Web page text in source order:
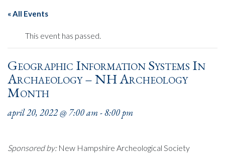
« All Events
This event has passed.
Geographic Information Systems In
Archaeology – NH Archeology
Month
april 20, 2022 @ 7:00 am-8:00 pm
Sponsored by:New Hampshire Archeological Society